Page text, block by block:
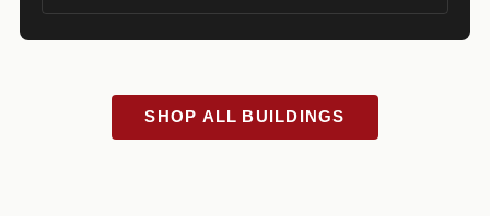
SHOP ALL BUILDINGS